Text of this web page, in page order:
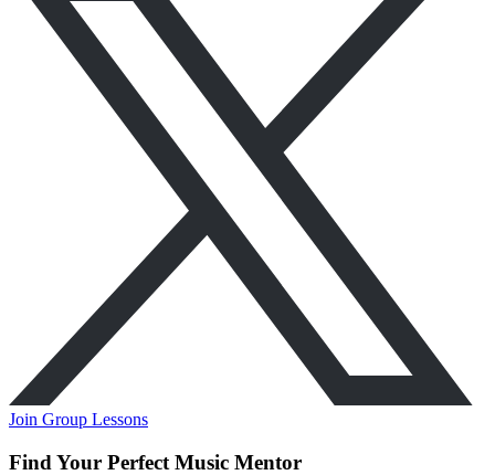
Join Group Lessons
Find Your Perfect Music Mentor